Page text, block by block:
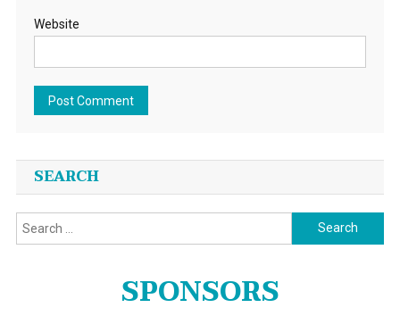
Website
SEARCH
Search
for:
SPONSORS